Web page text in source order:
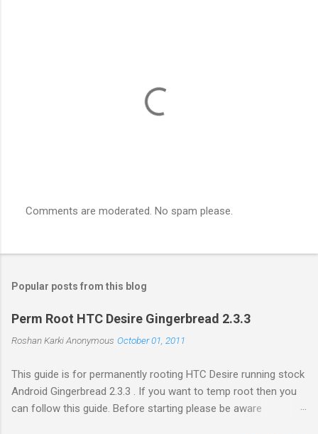
C
m
m
e
Comments are moderated. No spam please.
Popular posts from this blog
Perm Root HTC Desire Gingerbread 2.3.3
Roshan KarkiAnonymous October 01, 2011
This guide is for permanently rooting HTC Desire running stock
Android Gingerbread 2.3.3 . If you want to temp root then you
can follow this guide. Before starting please be aware